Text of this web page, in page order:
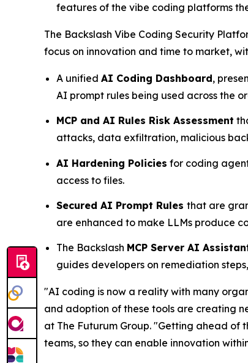
features of the vibe coding platforms
The Backslash Vibe Coding Security
focus on innovation and time to market,
A unified AI Coding Dashboard,
AI prompt rules being used across the
MCP and AI Rules Risk Assessment
attacks, data exfiltration, malicious
AI Hardening Policies for coding
access to files.
Secured AI Prompt Rules that are
are enhanced to make LLMs produce
The Backslash MCP Server AI
guides developers on remediation
"AI coding is now a reality with many
and adoption of these tools are creating
at The Futurum Group. "Getting ahead
teams, so they can enable innovation